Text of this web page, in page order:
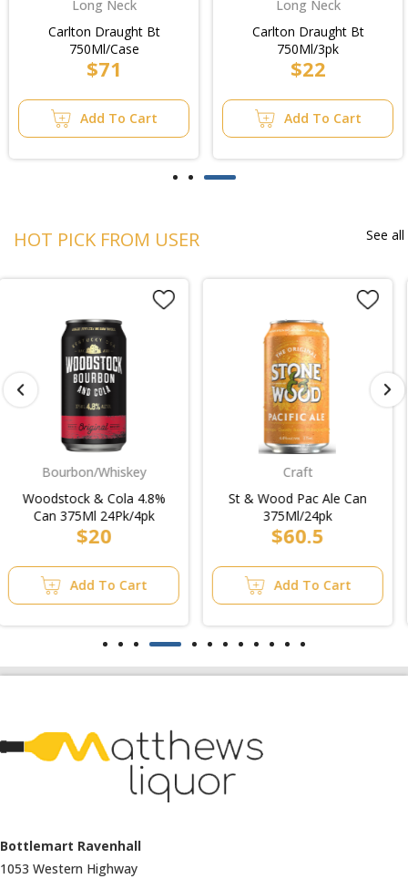
Long Neck
Carlton Draught Bt
750Ml/Case
$71
Add To Cart
Long Neck
Carlton Draught Bt
750Ml/3pk
$22
Add To Cart
HOT PICK FROM USER See all
Craft
St & Wood Pac Ale Can
375Ml/24pk
$60.5
Add To Cart
Midstrength
Overexposed Sav
Blanc/2pk
$15
Add To Cart
Armstrong Creek
771-789 Barwon Heads Rd